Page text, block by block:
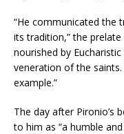
“He communicated the
its tradition,” the
nourished by
veneration of the
example.”
The day after Pironio’s
to him as “a humble